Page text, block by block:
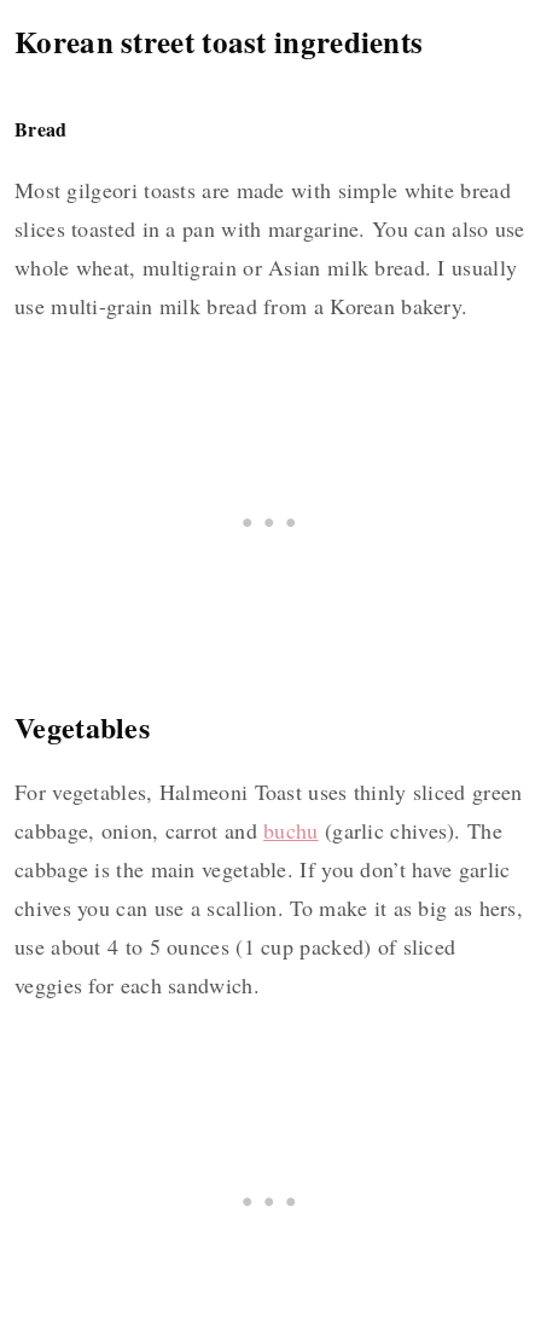
Korean street toast ingredients
Bread
Most gilgeori toasts are made with simple white bread
slices toasted in a pan with margarine. You can also use
whole wheat, multigrain or Asian milk bread. I usually
use multi-grain milk bread from a Korean bakery.
Vegetables
For vegetables, Halmeoni Toast uses thinly sliced green
cabbage, onion, carrot andbuchu (garlic chives). The
cabbage is the main vegetable. If you don’t have garlic
chives you can use a scallion. To make it as big as hers,
use about 4 to 5 ounces (1 cup packed) of sliced
veggies for each sandwich.